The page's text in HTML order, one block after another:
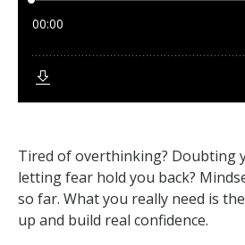
Tired of overthinking? Doubting
letting fear hold you back?
so far. What you really need is
up and build real confidence.